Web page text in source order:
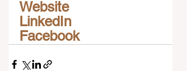
Website
LinkedIn
Facebook